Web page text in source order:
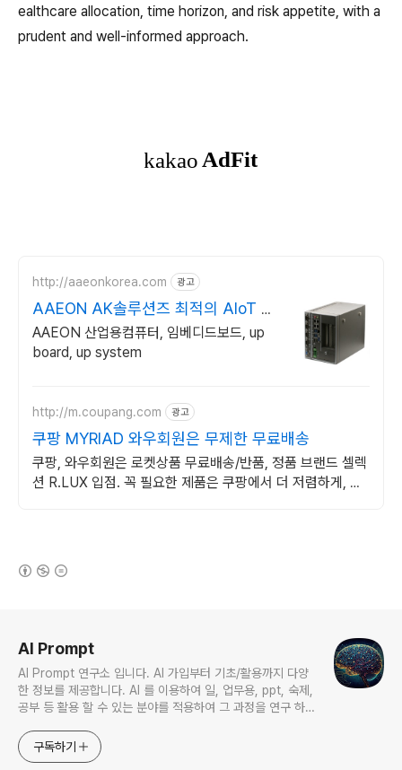
ealthcare allocation, time horizon, and risk appetite, with a
prudent and well-informed approach.
http://aaeonkorea.com 광고
AAEON AK솔루션즈 최적의 AIoT 솔
루션 제공
AAEON 산업용컴퓨터, 임베디드보드, up
board, up system
http://m.coupang.com 광고
쿠팡 MYRIAD 와우회원은 무제한 무료배송
쿠팡, 와우회원은 로켓상품 무료배송/반품, 정품 브랜드 셀렉
션 R.LUX 입점. 꼭 필요한 제품은 쿠팡에서 더 저렴하게, 로
AI Prompt
AI Prompt 연구소 입니다. AI 가입부터 기초/활용까지 다양
한 정보를 제공합니다. AI 를 이용하여 일, 업무용, ppt, 숙제,
공부 등 활용 할 수 있는 분야를 적용하여 그 과정을 연구 하여
아닙니다. * ChatGPT 와 경제, 금융, 상식 등 다양한 정보를
연구 합니다. * 한국/미국의 상승 주식을 집중 탐구 하여 작성
구독하기